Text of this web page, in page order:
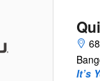
It’s